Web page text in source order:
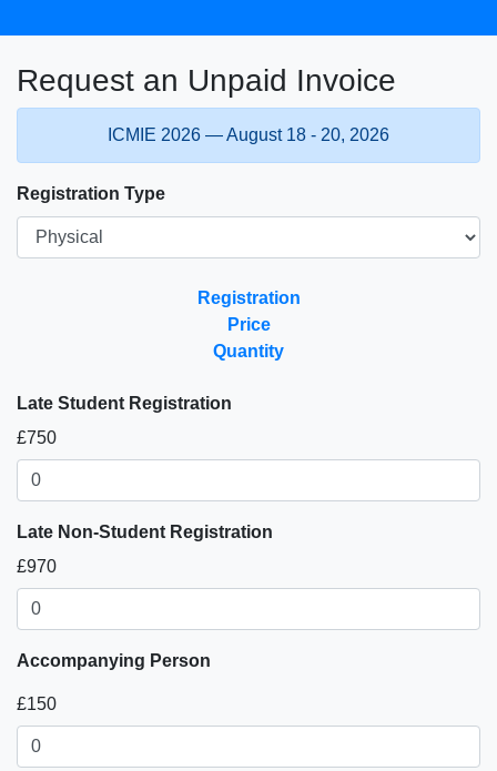
Request an Unpaid Invoice
ICMIE 2026 — August 18 - 20, 2026
Registration Type
Registration
Price
Quantity
Late Student Registration
£750
Late Non-Student Registration
£970
Accompanying Person
£150